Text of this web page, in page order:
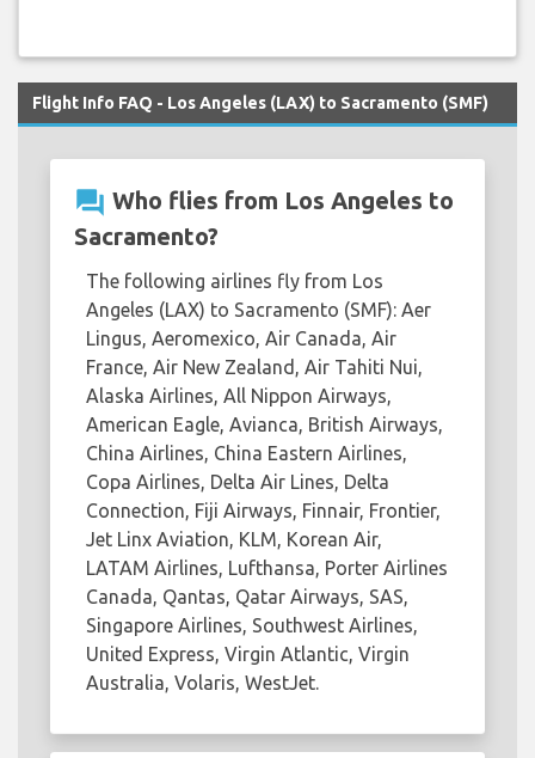
Flight Info FAQ - Los Angeles (LAX) to Sacramento (SMF)
question_answer Who flies from Los Angeles to
Sacramento?
The following airlines fly from Los
Angeles (LAX) to Sacramento (SMF): Aer
Lingus, Aeromexico, Air Canada, Air
France, Air New Zealand, Air Tahiti Nui,
Alaska Airlines, All Nippon Airways,
American Eagle, Avianca, British Airways,
China Airlines, China Eastern Airlines,
Copa Airlines, Delta Air Lines, Delta
Connection, Fiji Airways, Finnair, Frontier,
Jet Linx Aviation, KLM, Korean Air,
LATAM Airlines, Lufthansa, Porter Airlines
Canada, Qantas, Qatar Airways, SAS,
Singapore Airlines, Southwest Airlines,
United Express, Virgin Atlantic, Virgin
Australia, Volaris, WestJet.